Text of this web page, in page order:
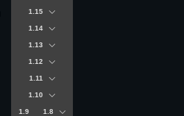
1.15
1.14
1.13
1.12
1.11
1.10
1.9 1.8